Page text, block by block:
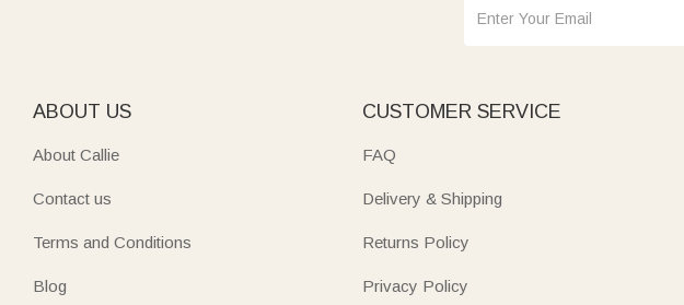
ABOUT US
About Callie
Contact us
Terms and Conditions
Blog
CUSTOMER SERVICE
FAQ
Delivery & Shipping
Returns Policy
Privacy Policy